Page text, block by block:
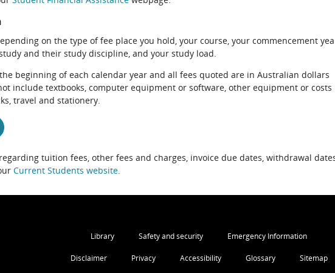
on the type of fee place you hold, your course, your commencement
and their study discipline, and your study load.
beginning of each calendar year and all fees quoted are in Australian dollars
include textbooks, computer equipment or software, other equipment or costs
travel and stationery.
tuition fees, other fees and charges, invoice due dates, withdrawal
Current Students website.
Library Safety and security Emergency Information
Disclaimer Privacy Accessibility Glossary Sitemap